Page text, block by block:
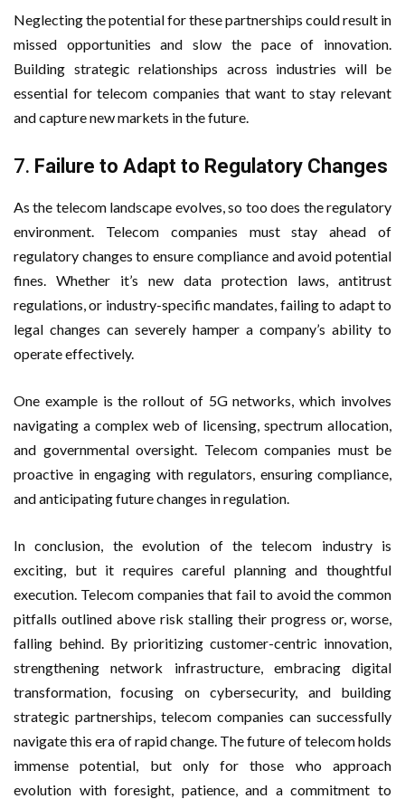
Neglecting the potential for these partnerships could result in
missed opportunities and slow the pace of innovation.
Building strategic relationships across industries will be
essential for telecom companies that want to stay relevant
and capture new markets in the future.
7. Failure to Adapt to Regulatory Changes
As the telecom landscape evolves, so too does the regulatory
environment. Telecom companies must stay ahead of
regulatory changes to ensure compliance and avoid potential
fines. Whether it’s new data protection laws, antitrust
regulations, or industry-specific mandates, failing to adapt to
legal changes can severely hamper a company’s ability to
operate effectively.
One example is the rollout of 5G networks, which involves
navigating a complex web of licensing, spectrum allocation,
and governmental oversight. Telecom companies must be
proactive in engaging with regulators, ensuring compliance,
and anticipating future changes in regulation.
In conclusion, the evolution of the telecom industry is
exciting, but it requires careful planning and thoughtful
execution. Telecom companies that fail to avoid the common
pitfalls outlined above risk stalling their progress or, worse,
falling behind. By prioritizing customer-centric innovation,
strengthening network infrastructure, embracing digital
transformation, focusing on cybersecurity, and building
strategic partnerships, telecom companies can successfully
navigate this era of rapid change. The future of telecom holds
immense potential, but only for those who approach
evolution with foresight, patience, and a commitment to